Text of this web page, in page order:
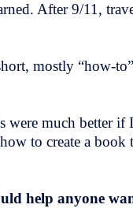
After 9/11,
mostly “how-
were much better if
to create a book
help anyone